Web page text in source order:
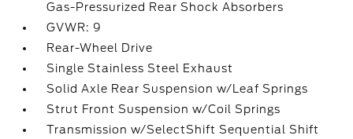
Gas-Pressurized Rear Shock Absorbers
GVWR: 9
Rear-Wheel Drive
Single Stainless Steel Exhaust
Solid Axle Rear Suspension w/Leaf Springs
Strut Front Suspension w/Coil Springs
Transmission w/SelectShift Sequential Shift